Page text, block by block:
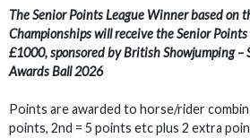
The Senior Points League Winner based on
Championships will receive the Senior Points
£1000, sponsored by British Showjumping –
Awards Ball 2026
Points are awarded to horse/rider
points, 2nd = 5 points etc plus 2 extra